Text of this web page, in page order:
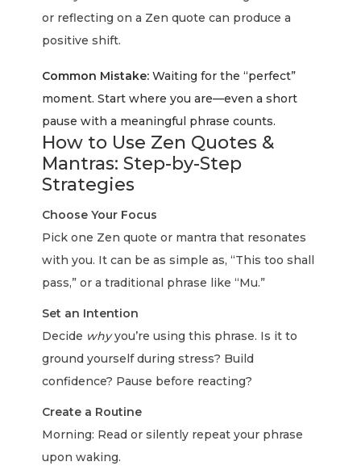
or reflecting on a Zen quote can produce a
positive shift.
Common Mistake: Waiting for the “perfect”
moment. Start where you are—even a short
pause with a meaningful phrase counts.
How to Use Zen Quotes &
Mantras: Step-by-Step
Strategies
Choose Your Focus
Pick one Zen quote or mantra that resonates
with you. It can be as simple as, “This too shall
pass,” or a traditional phrase like “Mu.”
Set an Intention
Decide whyyou’re using this phrase. Is it to
ground yourself during stress? Build
confidence? Pause before reacting?
Create a Routine
Morning: Read or silently repeat your phrase
upon waking.